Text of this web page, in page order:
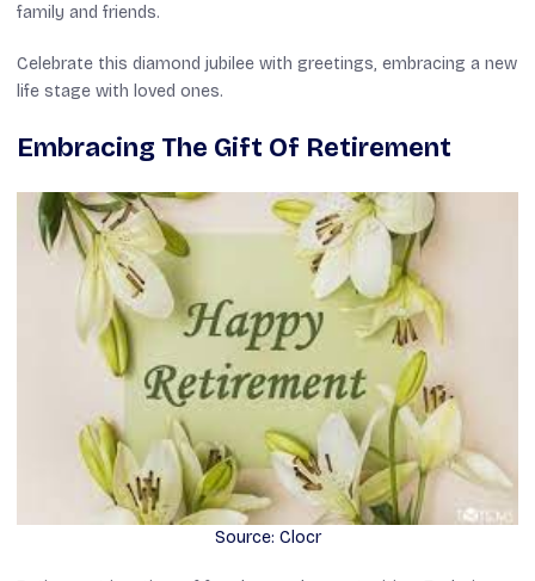
family and friends.
Celebrate this diamond jubilee with greetings, embracing a new
life stage with loved ones.
Embracing The Gift Of Retirement
Source: Clocr